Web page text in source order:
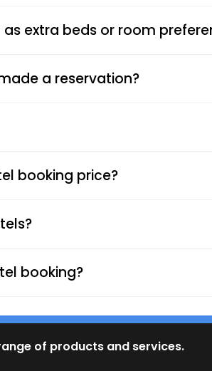
extra beds or room
a reservation?
booking price?
booking?
of products and services.